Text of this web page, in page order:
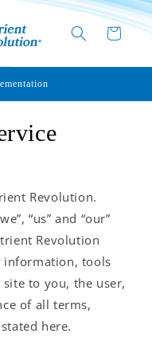
Cart
Revolution.
“us” and “our”
Revolution
information, tools
to you, the user,
of all terms,
here.